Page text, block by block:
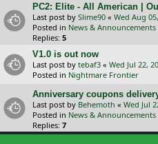
PC2: Elite - All American |
Last post by Slime90 « Wed Aug
Posted in News & Announcements
Replies: 5
V1.0 is out now
Last post by tebaf3 « Wed Jul 22,
Posted in Nightmare Frontier
Anniversary coupons
Last post by Behemoth « Wed Jul
Posted in News & Announcements
Replies: 7